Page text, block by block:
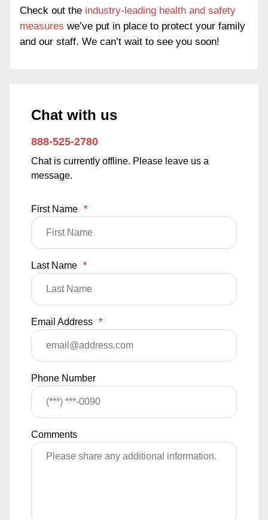
Check out the industry-leading health and safety
measures we’ve put in place to protect your family
and our staff. We can’t wait to see you soon!
Chat with us
888-525-2780
Chat is currently offline. Please leave us a
message.
First Name *
Last Name *
Email Address *
Phone Number
Comments